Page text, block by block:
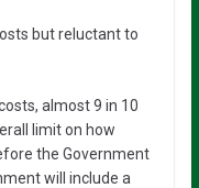
but reluctant to
almost 9 in 10
limit on how
the Government
will include a